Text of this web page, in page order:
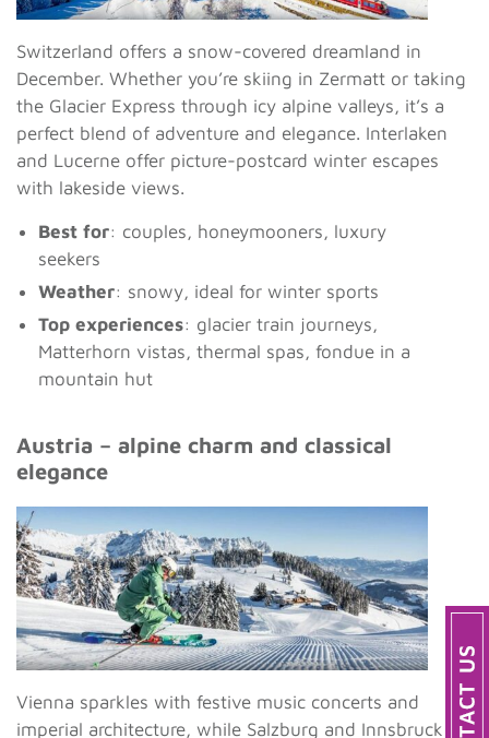
Switzerland offers a snow-covered dreamland in
December. Whether you’re skiing in Zermatt or taking
the Glacier Express through icy alpine valleys, it’s a
perfect blend of adventure and elegance. Interlaken
and Lucerne offer picture-postcard winter escapes
with lakeside views.
Best for: couples, honeymooners, luxury
seekers
Weather: snowy, ideal for winter sports
Top experiences: glacier train journeys,
Matterhorn vistas, thermal spas, fondue in a
mountain hut
Austria – alpine charm and classical
elegance
Vienna sparkles with festive music concerts and
imperial architecture, while Salzburg and Innsbruck